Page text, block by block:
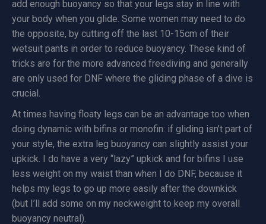
add enough buoyancy so that your legs stay in line with
your body when you glide. Some women may need to do
the opposite, by cutting off the last 10-15cm of their
wetsuit pants in order to reduce buoyancy. These kind of
tricks are for the more advanced freediving and generally
are only used for DNF where the gliding phase of a dive is
crucial.
At times having floaty legs can be an advantage too when
doing dynamic with bifins or monofin: if gliding isn’t part of
your style, the extra leg buoyancy can slightly assist your
upkick. I do have a very “lazy” upkick and for bifins I use
less weight on my waist than when I do DNF, because it
helps my legs to go up more easily after the downkick
(but I’ll add some on my neckweight to keep my overall
buoyancy neutral).